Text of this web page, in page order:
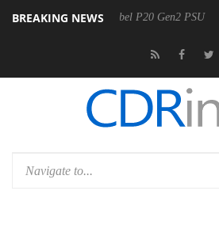
BREAKING NEWS
announces Rebel P20 Gen2 PSU